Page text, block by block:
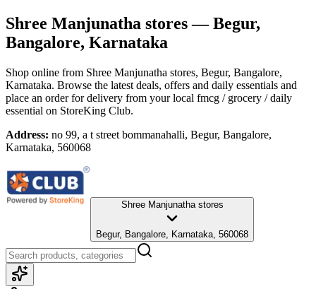
Shree Manjunatha stores— Begur,
Bangalore, Karnataka
Shop online from Shree Manjunatha stores, Begur, Bangalore,
Karnataka. Browse the latest deals, offers and daily essentials and
place an order for delivery from your local fmcg / grocery / daily
essential on StoreKing Club.
Address: no 99, a t street bommanahalli, Begur, Bangalore,
Karnataka, 560068
Shree Manjunatha stores
Begur, Bangalore, Karnataka, 560068